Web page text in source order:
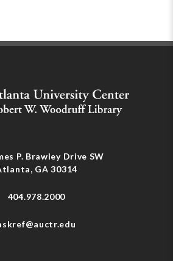
P. Brawley Drive SW
GA 30314
404.978.2000